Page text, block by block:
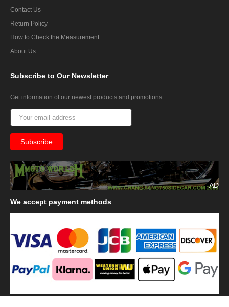
Contact Us
Return Policy
How to Check the Measurement
About Us
Subscribe to Our Newsletter
Get information of our newest products and promotions
AD
We accept payment methods